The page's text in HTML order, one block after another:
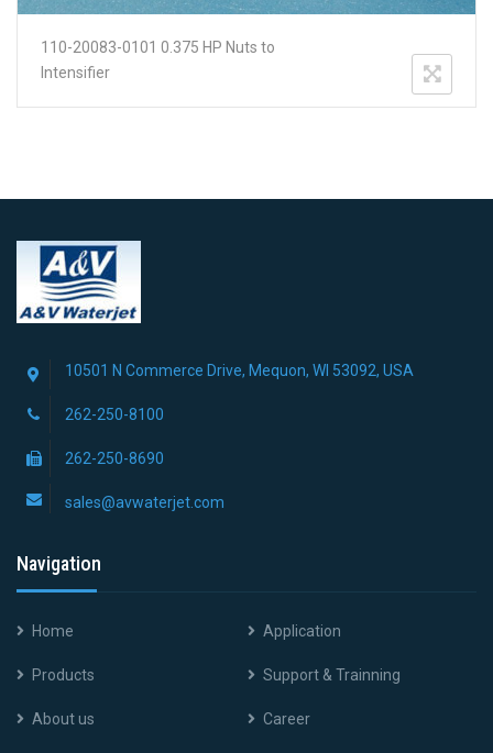
110-20083-0101 0.375 HP Nuts to
Intensifier
10501 N Commerce Drive, Mequon, WI 53092, USA
262-250-8100
262-250-8690
sales@avwaterjet.com
Navigation
Home Application
Products Support & Trainning
About us Career